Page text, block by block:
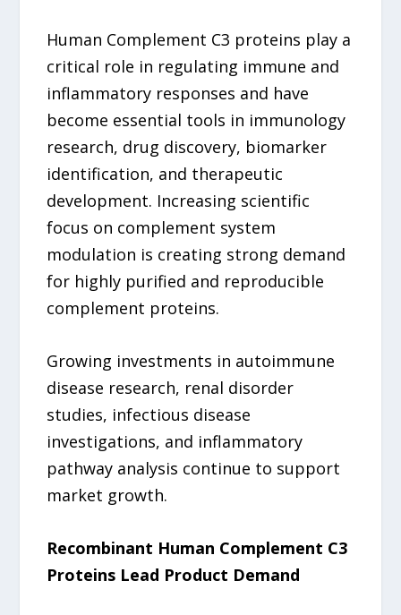
Human Complement C3 proteins play a
critical role in regulating immune and
inflammatory responses and have
become essential tools in immunology
research, drug discovery, biomarker
identification, and therapeutic
development. Increasing scientific
focus on complement system
modulation is creating strong demand
for highly purified and reproducible
complement proteins.
Growing investments in autoimmune
disease research, renal disorder
studies, infectious disease
investigations, and inflammatory
pathway analysis continue to support
market growth.
Recombinant Human Complement C3
Proteins Lead Product Demand